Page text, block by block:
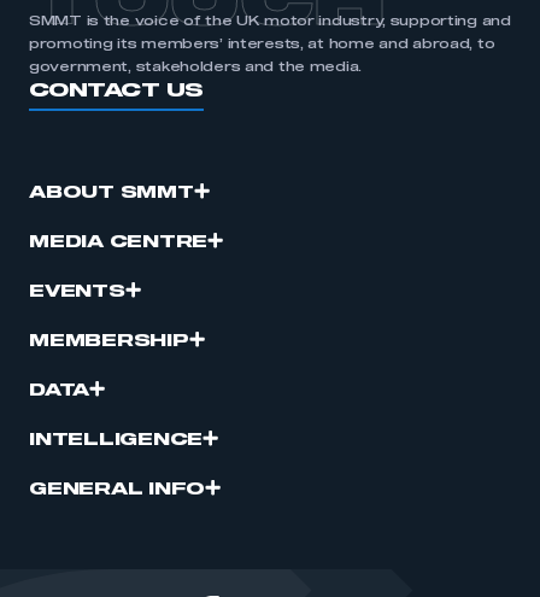
SMMT is the voice of the UK motor industry, supporting and
promoting its members’ interests, at home and abroad, to
government, stakeholders and the media.
CONTACT US
ABOUT SMMT
MEDIA CENTRE
EVENTS
MEMBERSHIP
DATA
INTELLIGENCE
GENERAL INFO